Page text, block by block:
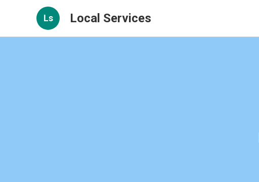
Ls Local Services